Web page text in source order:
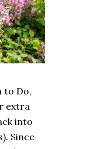
to Do,
extra
into
Since